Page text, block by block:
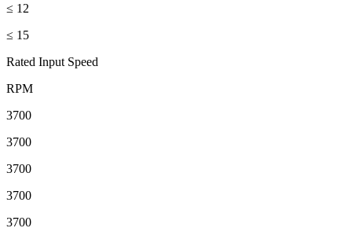
≤ 12
≤ 15
Rated Input Speed
RPM
3700
3700
3700
3700
3700